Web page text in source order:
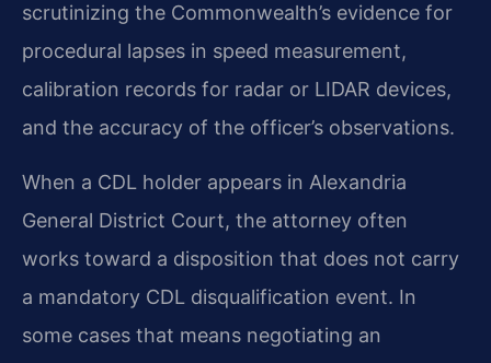
scrutinizing the Commonwealth’s evidence for
procedural lapses in speed measurement,
calibration records for radar or LIDAR devices,
and the accuracy of the officer’s observations.
When a CDL holder appears in Alexandria
General District Court, the attorney often
works toward a disposition that does not carry
a mandatory CDL disqualification event. In
some cases that means negotiating an